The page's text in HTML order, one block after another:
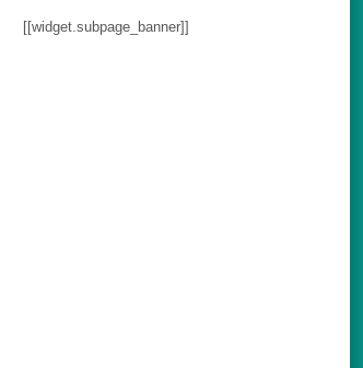
[[widget.subpage_banner]]